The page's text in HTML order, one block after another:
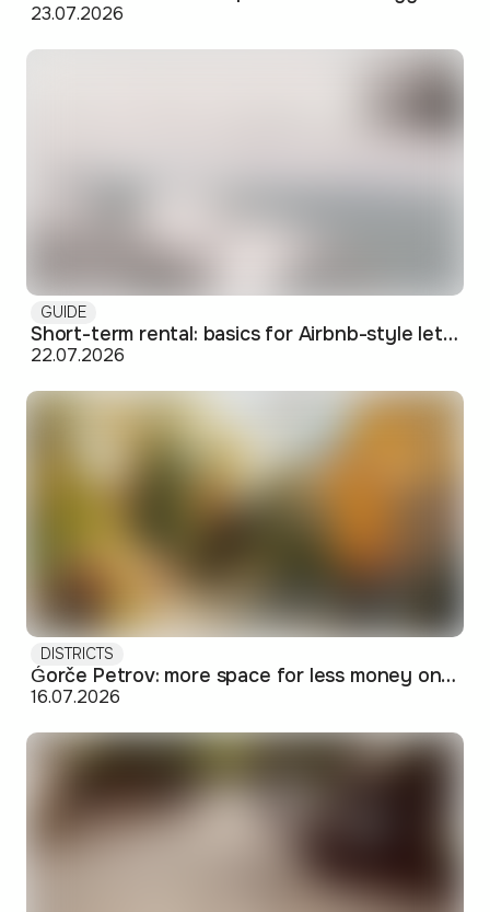
23.07.2026
GUIDE
Short-term rental: basics for Airbnb-style letting in Skopje
22.07.2026
DISTRICTS
Ǵorče Petrov: more space for less money on Skopje's western edge
16.07.2026